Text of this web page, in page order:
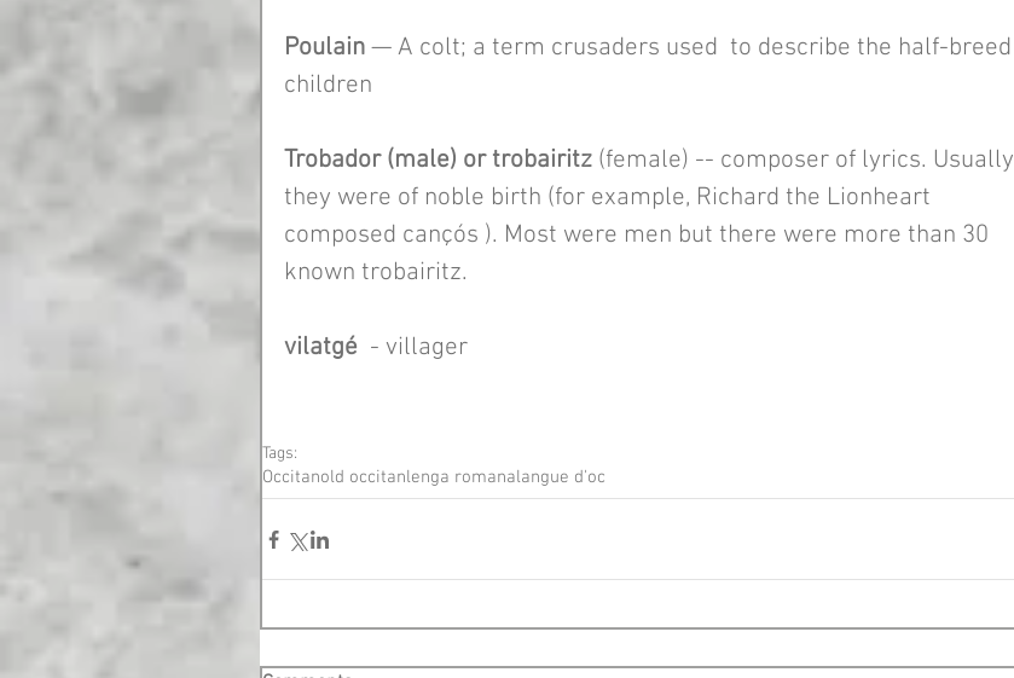
Poulain — A colt; a term crusaders used  to describe the half-breed
children
Trobador (male) or trobairitz (female) -- composer of lyrics. Usually
they were of noble birth (for example, Richard the Lionheart
composed cançós ). Most were men but there were more than 30
known trobairitz.
vilatgé
  - villager
Tags:
Occitanold occitanlenga romanalangue d'oc